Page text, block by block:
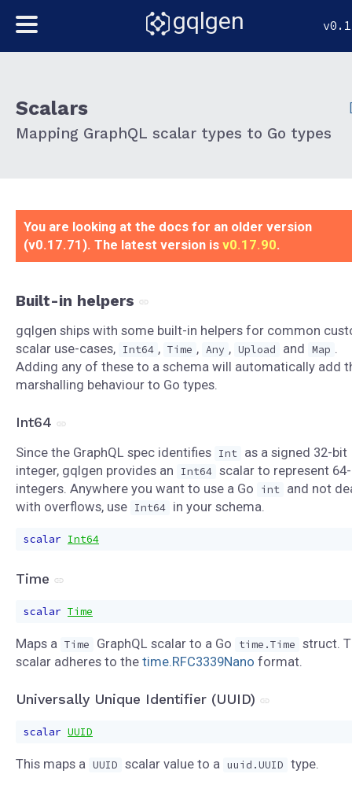
gqlgen
Scalars
Mapping GraphQL scalar types to Go types
You are looking at the docs for an older version
(v0.17.71). The latest version is v0.17.90.
Built-in helpers
gqlgen ships with some built-in helpers for common
scalar use-cases, Int64 , Time , Any , Upload and Map
Adding any of these to a schema will automatically add
marshalling behaviour to Go types.
Int64
Since the GraphQL spec identifies Int as a signed 32-bit
integer, gqlgen provides an
Int64 scalar to represent
integers. Anywhere you want to use a Go
int and not
with overflows, use Int64 in your schema.
scalar Int64
Time
scalar Time
Maps a Time GraphQL scalar to a Go time.Time struct.
scalar adheres to the time.RFC3339Nano format.
Universally Unique Identifier (UUID)
scalar UUID
This maps a UUID scalar value to a uuid.UUID type.